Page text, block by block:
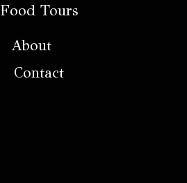
Food Tours
About
Contact